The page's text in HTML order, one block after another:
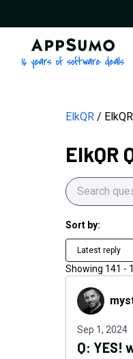
AppSumo -
ElkQR
ElkQR
Sort by:
Latest reply
Showing 141 -
Sep 1, 2024
Q: YES!